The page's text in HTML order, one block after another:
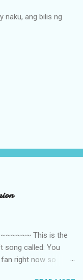
naku, ang bilis ng
This is the
song called: You
fan right now so